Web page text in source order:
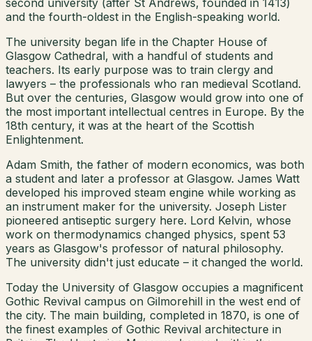
and the fourth-oldest in the English-speaking world.
The university began life in the Chapter House of
Glasgow Cathedral, with a handful of students and
teachers. Its early purpose was to train clergy and
lawyers – the professionals who ran medieval Scotland.
But over the centuries, Glasgow would grow into one of
the most important intellectual centres in Europe. By the
18th century, it was at the heart of the Scottish
Enlightenment.
Adam Smith, the father of modern economics, was both
a student and later a professor at Glasgow. James Watt
developed his improved steam engine while working as
an instrument maker for the university. Joseph Lister
pioneered antiseptic surgery here. Lord Kelvin, whose
work on thermodynamics changed physics, spent 53
years as Glasgow's professor of natural philosophy.
The university didn't just educate – it changed the world.
Today the University of Glasgow occupies a magnificent
Gothic Revival campus on Gilmorehill in the west end of
the city. The main building, completed in 1870, is one of
the finest examples of Gothic Revival architecture in